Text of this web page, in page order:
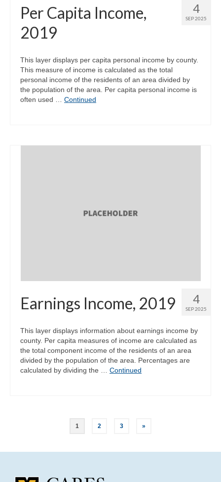
4
SEP 2025
Per Capita Income,
2019
This layer displays per capita personal income by county.
This measure of income is calculated as the total
personal income of the residents of an area divided by
the population of the area. Per capita personal income is
often used … Continued
4
SEP 2025
Earnings Income, 2019
This layer displays information about earnings income by
county. Per capita measures of income are calculated as
the total component income of the residents of an area
divided by the population of the area. Percentages are
calculated by dividing the … Continued
1 2 3 »